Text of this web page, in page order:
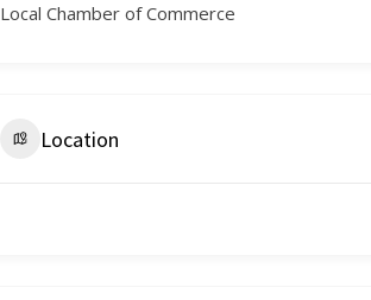
Local Chamber of Commerce
Location